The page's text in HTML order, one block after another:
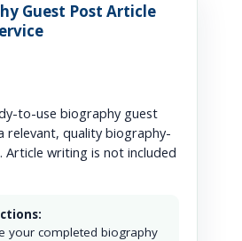
Guest Post Article
to-use biography guest
relevant, quality biography-
Article writing is not included
your completed biography